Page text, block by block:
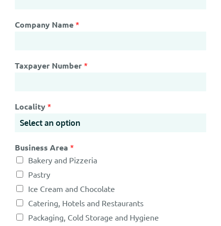
Company Name *
Taxpayer Number *
Locality *
Business Area *
Bakery and Pizzeria
Pastry
Ice Cream and Chocolate
Catering, Hotels and Restaurants
Packaging, Cold Storage and Hygiene